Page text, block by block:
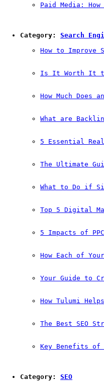
Paid Media:
Category: Search
How to Improve
Is It Worth It to
How Much Does
What are
5 Essential
The Ultimate
What to Do if
Top 5 Digital
5 Impacts of
How Each of
Your Guide to
How Tulumi
The Best SEO
Key Benefits of
Category: SEO